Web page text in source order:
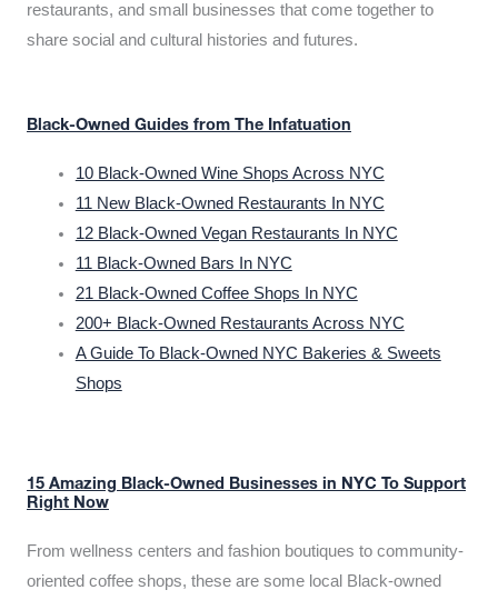
restaurants, and small businesses that come together to
share social and cultural histories and futures.
Black-Owned Guides from The Infatuation
10 Black-Owned Wine Shops Across NYC
11 New Black-Owned Restaurants In NYC
12 Black-Owned Vegan Restaurants In NYC
11 Black-Owned Bars In NYC
21 Black-Owned Coffee Shops In NYC
200+ Black-Owned Restaurants Across NYC
A Guide To Black-Owned NYC Bakeries & Sweets
Shops
15 Amazing Black-Owned Businesses in NYC To Support
Right Now
From wellness centers and fashion boutiques to community-
oriented coffee shops, these are some local Black-owned